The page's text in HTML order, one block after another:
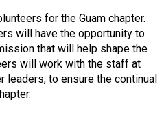
for the Guam chapter.
will have the opportunity to
that will help shape the
will work with the staff at
leaders, to ensure the continual